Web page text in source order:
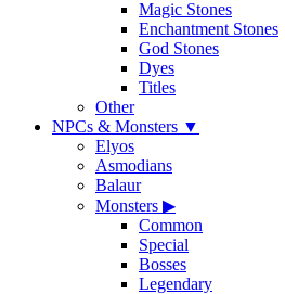
Magic Stones
Enchantment Stones
God Stones
Dyes
Titles
Other
NPCs & Monsters ▼
Elyos
Asmodians
Balaur
Monsters ▶
Common
Special
Bosses
Legendary